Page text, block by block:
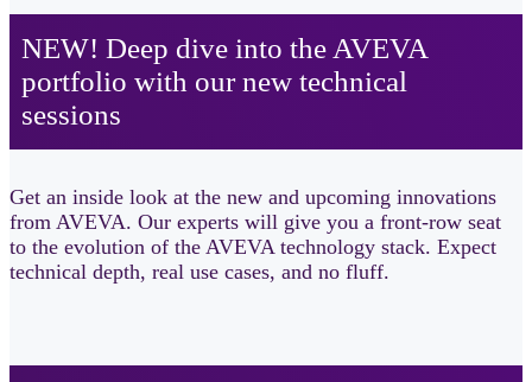
NEW! Deep dive into the AVEVA
portfolio with our new technical
sessions​
Get an inside look at the new and upcoming innovations
from AVEVA. Our experts will give you a front-row seat
to the evolution of the AVEVA technology stack. Expect
technical depth, real use cases, and no fluff.